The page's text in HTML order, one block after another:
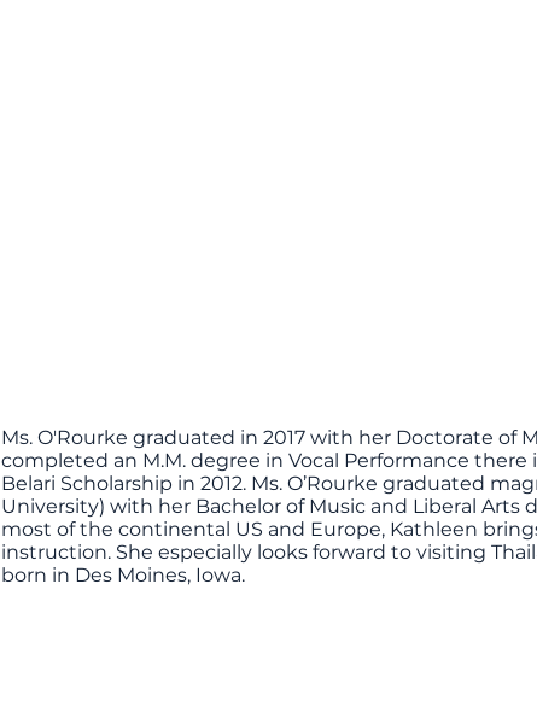
Ms. O'Rourke graduated in 2017 with her Doctorate of
completed an M.M. degree in Vocal Performance
Belari Scholarship in 2012. Ms. O’Rourke graduated
University) with her Bachelor of Music and Liberal
most of the continental US and Europe, Kathleen
instruction. She especially looks forward to visiting
born in Des Moines, Iowa.